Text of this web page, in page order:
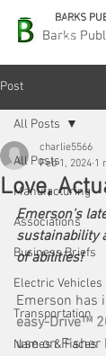
Barks
BARKS
EASA
2026!
Post
All Posts
Manufacturing
Associations
Business Briefs
Electric Vehicles
Transportation
Names & Faces
All Posts
Love,
charlie5566
Feb 1, 2024 1
Emerson's
sustainability
of abilities!
Emerson has
easy-Drive™
use on Fisher